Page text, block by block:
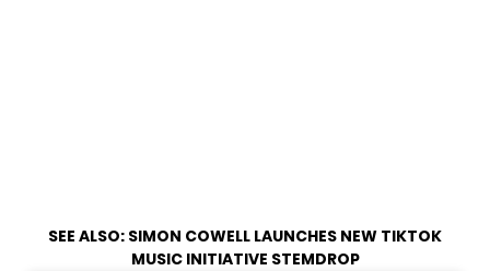
SEE ALSO: SIMON COWELL LAUNCHES NEW TIKTOK
MUSIC INITIATIVE STEMDROP